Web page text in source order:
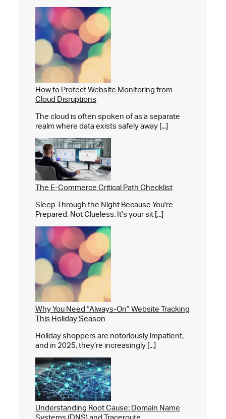
How to Protect Website Monitoring from
Cloud Disruptions
The cloud is often spoken of as a separate
realm where data exists safely away [...]
The E-Commerce Critical Path Checklist
Sleep Through the Night Because You're
Prepared, Not Clueless. It's your sit [...]
Why You Need “Always-On” Website Tracking
This Holiday Season
Holiday shoppers are notoriously impatient,
and in 2025, they’re increasingly [...]
Understanding Root Cause: Domain Name